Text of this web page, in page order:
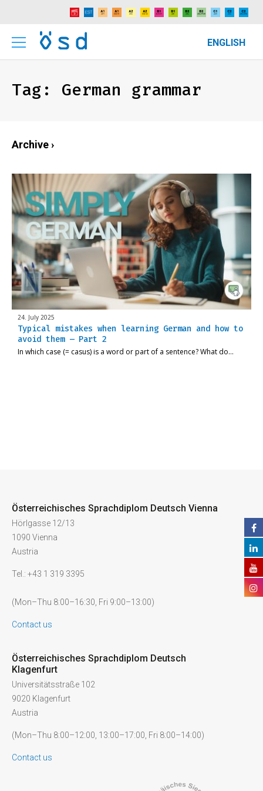
ENGLISH
Tag: German grammar
Archive
24. July 2025
Typical mistakes when learning German and how to
avoid them – Part 2
In which case (= casus) is a word or part of a sentence? What do…
Österreichisches Sprachdiplom Deutsch Vienna
Hörlgasse 12/13
1090 Vienna
Austria
Tel.: +43 1 319 3395
(Mon–Thu 8:00–16:30, Fri 9:00–13:00)
Contact us
Österreichisches Sprachdiplom Deutsch
Klagenfurt
Universitätsstraße 102
9020 Klagenfurt
Austria
(Mon–Thu 8:00–12:00, 13:00–17:00, Fri 8:00–14:00)
Contact us